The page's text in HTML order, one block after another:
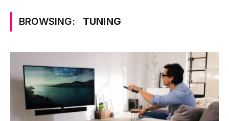
BROWSING: TUNING